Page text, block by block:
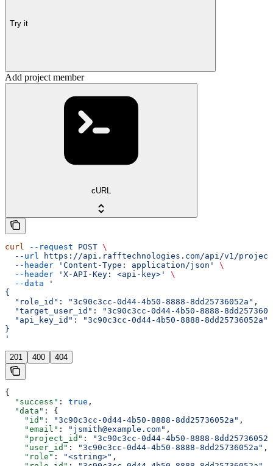
Try it
Add project member
cURL
curl --request POST \
  --url
https://api.rafftechnologies.com/api/v1/
  --header
'Content-Type: application/json'
\
  --header
'X-API-Key: <api-key>'
\
  --data
'
{
  "role_id": "3c90c3cc-0d44-4b50-8888-8dd25736052a",
"target_user_id": "3c90c3cc-0d44-4b50-8888-
  "api_key_id": "3c90c3cc-0d44-4b50-8888-8dd25736052a"
}
'
201 400 404
{
  "success"
: true ,
  "data"
: {
    "id"
: "3c90c3cc-0d44-4b50-8888-8dd25736052a" ,
    "email"
: "jsmith@example.com" ,
    "project_id"
:
"3c90c3cc-0d44-4b50-8888-
    "user_id"
: "3c90c3cc-0d44-4b50-8888-8dd25736052a" ,
    "role"
: "<string>" ,